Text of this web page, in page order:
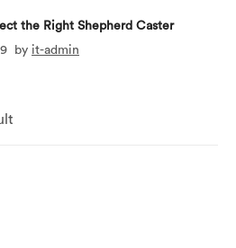
the Right Shepherd Caster
by it-admin